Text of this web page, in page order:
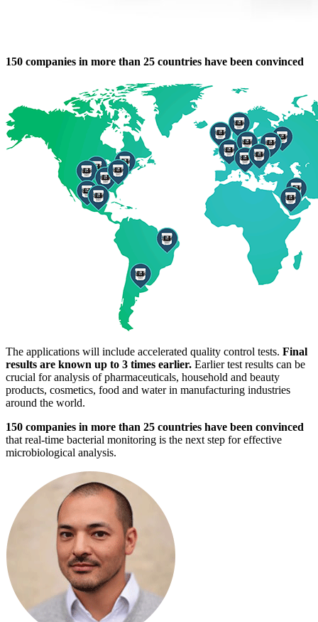
150 companies in more than 25 countries have been convinced
The applications will include accelerated quality control tests. Final
results are known up to 3 times earlier. Earlier test results can be
crucial for analysis of pharmaceuticals, household and beauty
products, cosmetics, food and water in manufacturing industries
around the world.
150 companies in more than 25 countries have been convinced
that real-time bacterial monitoring is the next step for effective
microbiological analysis.